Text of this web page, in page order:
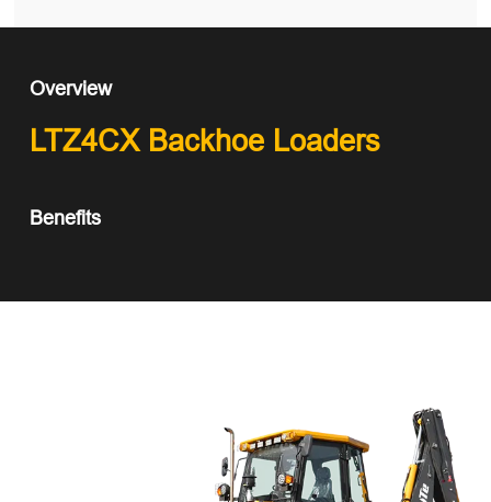
Overview
LTZ4CX Backhoe Loaders
Benefits